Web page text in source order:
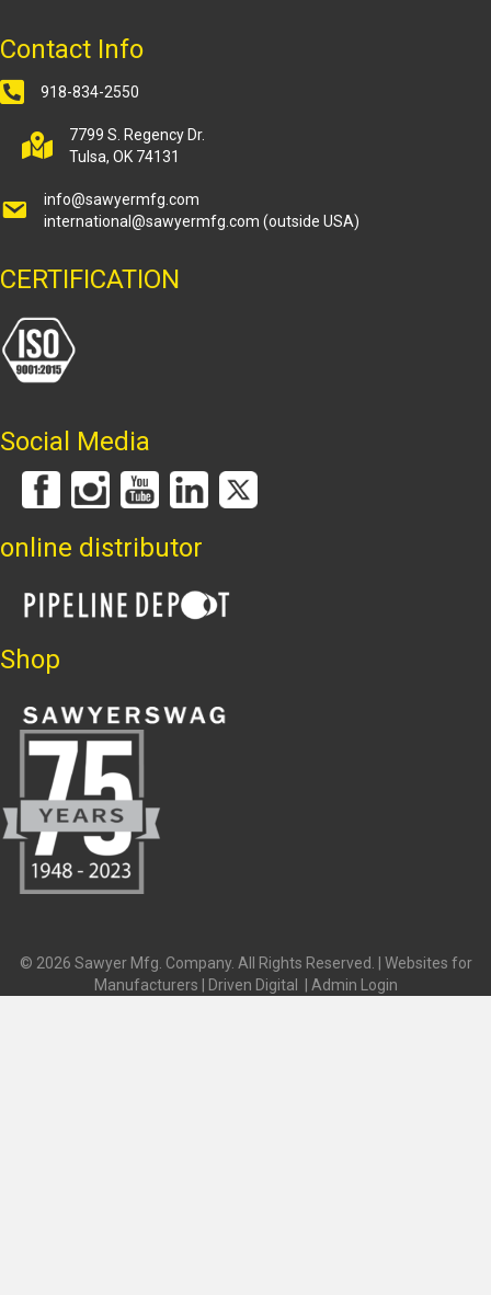
Contact Info
918-834-2550
7799 S. Regency Dr.
Tulsa, OK 74131
info@sawyermfg.com
international@sawyermfg.com (outside USA)
CERTIFICATION
Social Media
online distributor
Shop
© 2026 Sawyer Mfg. Company. All Rights Reserved. | Websites for
Manufacturers | Driven Digital
Admin Login